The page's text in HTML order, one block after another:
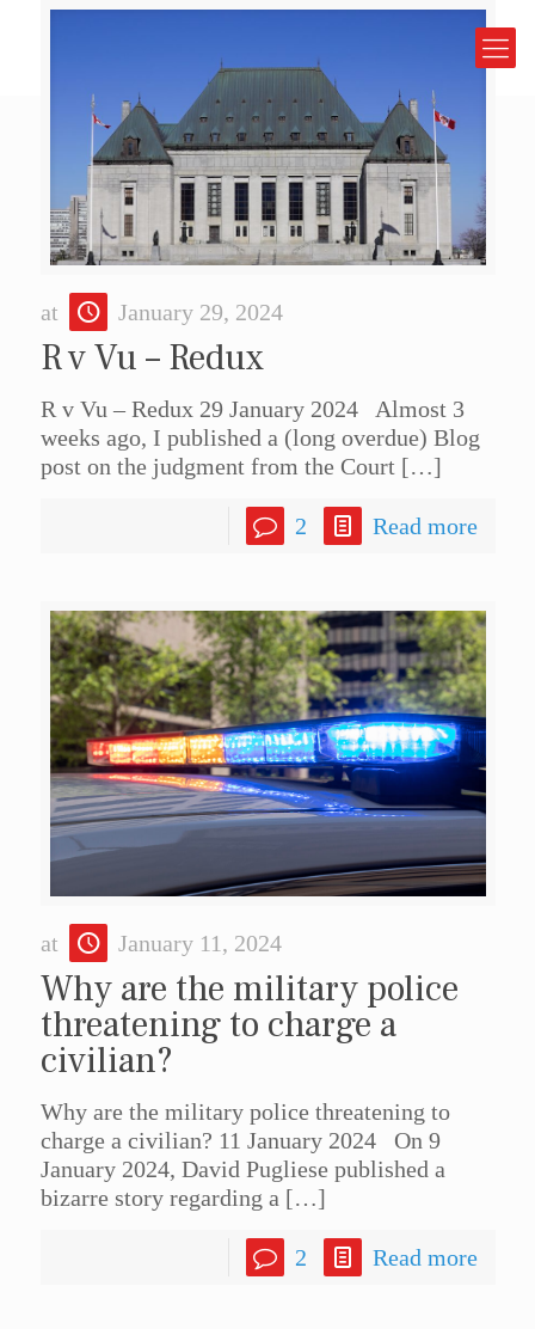
at January 29, 2024
R v Vu – Redux
R v Vu – Redux 29 January 2024 Almost 3
weeks ago, I published a (long overdue) Blog
post on the judgment from the Court[…]
2 Read more
at January 11, 2024
Why are the military police
threatening to charge a
civilian?
Why are the military police threatening to
charge a civilian? 11 January 2024 On 9
January 2024, David Pugliese published a
bizarre story regarding a […]
2 Read more